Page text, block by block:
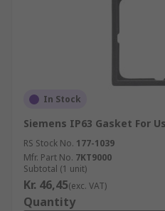
In Stock
Siemens IP63 Gasket For
RS Stock No. 177-1039
Mfr. Part No. 7KT9000
Subtotal (1 unit)
Kr. 46,45(exc. VAT)
Quantity